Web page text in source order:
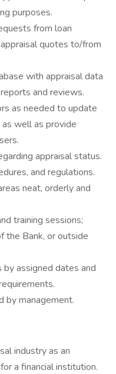
purposes.
from loan
quotes to/from
with appraisal data
and reviews.
as needed to update
well as provide
appraisal status.
and regulations.
neat, orderly and
training sessions;
the Bank, or outside
by assigned dates and
by management.
industry as an
a financial institution.